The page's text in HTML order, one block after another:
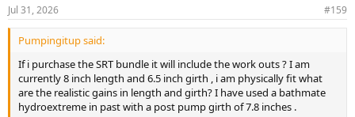
Jul 31, 2026 #159
Pumpingitup said:
If i purchase the SRT bundle it will include the work outs ? I am
currently 8 inch length and 6.5 inch girth , i am physically fit what
are the realistic gains in length and girth? I have used a bathmate
hydroextreme in past with a post pump girth of 7.8 inches .